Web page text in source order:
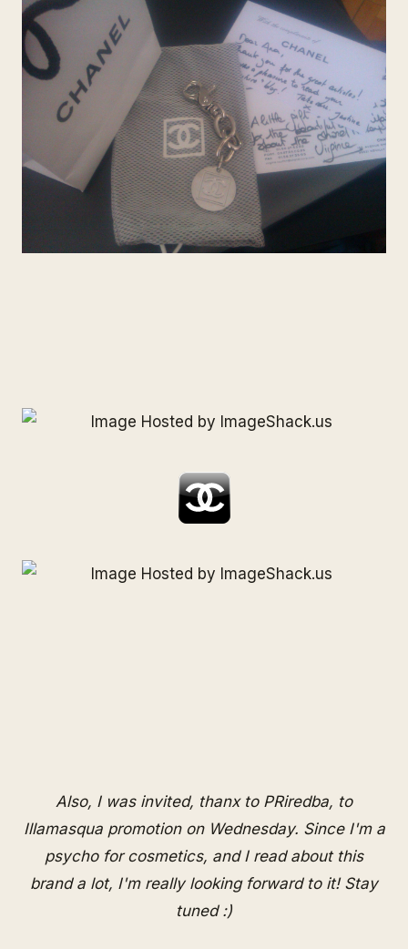
Also, I was invited, thanx to PRiredba, to
Illamasqua promotion on Wednesday. Since I'm a
psycho for cosmetics, and I read about this
brand a lot, I'm really looking forward to it! Stay
tuned :)